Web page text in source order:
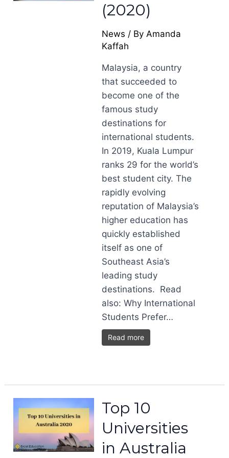
(2020)
News / ByAmanda
Kaffah
Malaysia, a country
that succeeded to
become one of the
famous study
destinations for
international students.
In 2019, Kuala Lumpur
ranks 29 for the world’s
best student city. The
rapidly evolving
reputation of Malaysia’s
higher education has
quickly established
itself as one of
Southeast Asia’s
leading study
destinations. Read
also: Why International
Students Prefer…
Read more
Top 10
Universities
in Australia